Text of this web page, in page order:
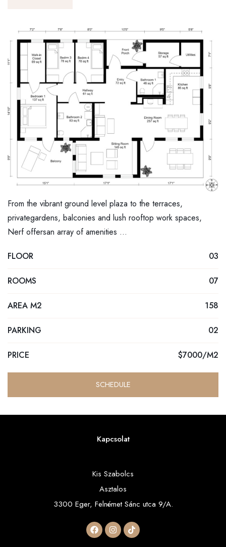
From the vibrant ground level plaza to the terraces,
privategardens, balconies and lush rooftop work spaces,
Nerf offersan array of amenities …
FLOOR 03
ROOMS 07
AREA M2 158
PARKING 02
PRICE $7000/M2
SCHEDULE
Kapcsolat
Kis Szabolcs
Asztalos
3300 Eger, Felnémet Sánc utca 9/A.